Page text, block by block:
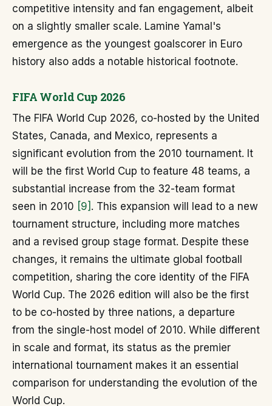
competitive intensity and fan engagement, albeit
on a slightly smaller scale. Lamine Yamal's
emergence as the youngest goalscorer in Euro
history also adds a notable historical footnote.
FIFA World Cup 2026
The FIFA World Cup 2026, co-hosted by the United
States, Canada, and Mexico, represents a
significant evolution from the 2010 tournament. It
will be the first World Cup to feature 48 teams, a
substantial increase from the 32-team format
seen in 2010 [9] . This expansion will lead to a new
tournament structure, including more matches
and a revised group stage format. Despite these
changes, it remains the ultimate global football
competition, sharing the core identity of the FIFA
World Cup. The 2026 edition will also be the first
to be co-hosted by three nations, a departure
from the single-host model of 2010. While different
in scale and format, its status as the premier
international tournament makes it an essential
comparison for understanding the evolution of the
World Cup.